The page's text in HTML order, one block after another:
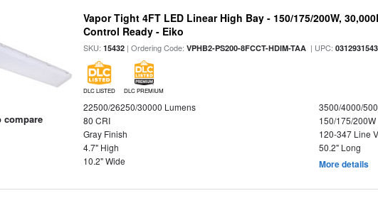
compare
Vapor Tight 4FT LED Linear High Bay - 150/175/200W,
Control Ready - Eiko
SKU:15432 | Ordering Code:VPHB2-PS200-8FCCT-HDIM-TAA | UPC:
DLC LISTED DLC PREMIUM
22500/26250/30000 Lumens
3500/4000/
80 CRI
150/175/200W
Gray Finish
120-347 Line
4.7" High
50.2" Long
10.2" Wide
More details